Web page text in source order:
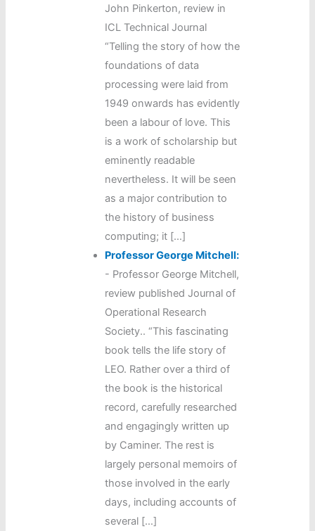
John Pinkerton, review in
ICL Technical Journal
“Telling the story of how the
foundations of data
processing were laid from
1949 onwards has evidently
been a labour of love. This
is a work of scholarship but
eminently readable
nevertheless. It will be seen
as a major contribution to
the history of business
computing; it […]
Professor George Mitchell:
- Professor George Mitchell,
review published Journal of
Operational Research
Society.. “This fascinating
book tells the life story of
LEO. Rather over a third of
the book is the historical
record, carefully researched
and engagingly written up
by Caminer. The rest is
largely personal memoirs of
those involved in the early
days, including accounts of
several […]